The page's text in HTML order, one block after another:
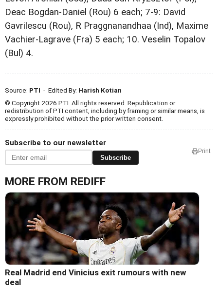
Deac Bogdan-Daniel (Rou) 6 each; 7-9: David
Gavrilescu (Rou), R Praggnanandhaa (Ind), Maxime
Vachier-Lagrave (Fra) 5 each; 10. Veselin Topalov
(Bul) 4.
Source: PTI - Edited By: Harish Kotian
© Copyright 2026 PTI. All rights reserved. Republication or
redistribution of PTI content, including by framing or similar means, is
expressly prohibited without the prior written consent.
Subscribe to our newsletter
Subscribe
Print
MORE FROM REDIFF
Real Madrid end Vinicius exit rumours with new
deal